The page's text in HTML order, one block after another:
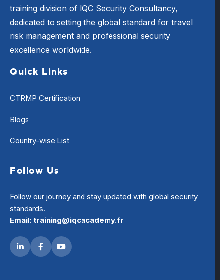
training division of IQC Security Consultancy,
dedicated to setting the global standard for travel
risk management and professional security
excellence worldwide.
Quick Links
CTRMP Certification
Blogs
Country-wise List
Follow Us
Follow our journey and stay updated with global security
standards.
Email: training@iqcacademy.fr